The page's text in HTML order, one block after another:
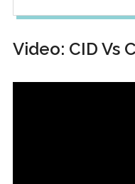
Video: CID Vs